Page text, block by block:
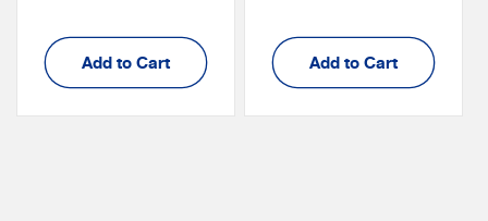
Price
Add to Cart Add to Cart